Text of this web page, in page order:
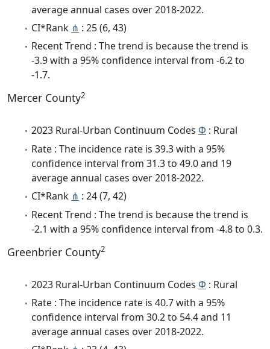
average annual cases over 2018-2022.
CI*Rank ⋔ : 25 (6, 43)
Recent Trend : The trend is because the trend is
-3.9 with a 95% confidence interval from -6.2 to
-1.7.
Mercer County2
2023 Rural-Urban Continuum Codes Φ : Rural
Rate : The incidence rate is 39.3 with a 95%
confidence interval from 31.3 to 49.0 and 19
average annual cases over 2018-2022.
CI*Rank ⋔ : 24 (7, 42)
Recent Trend : The trend is because the trend is
-2.1 with a 95% confidence interval from -4.8 to 0.3.
Greenbrier County2
2023 Rural-Urban Continuum Codes Φ : Rural
Rate : The incidence rate is 40.7 with a 95%
confidence interval from 30.2 to 54.4 and 11
average annual cases over 2018-2022.